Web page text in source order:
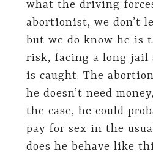
what the driving
abortionist, we don’t
but we do know he is
risk, facing a long jail
is caught. The
he doesn’t need
the case, he could
pay for sex in the
does he behave like